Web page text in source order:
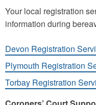
Your local registration
information during
Devon Registration
Plymouth Registration
Torbay Registration